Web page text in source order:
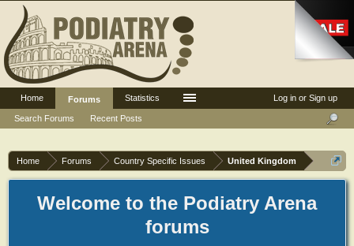
Home Forums Country Specific Issues United Kingdom
Welcome to the Podiatry Arena
forums
Log in or Sign up
Home
Forums
Search Forums
Recent Posts
Statistics